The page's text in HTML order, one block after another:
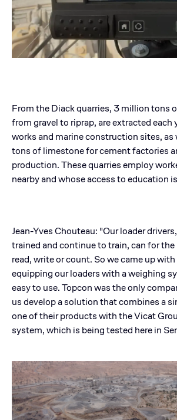
From the Diack quarries, 3 million tons
from gravel to riprap, are extracted each
works and marine construction sites,
tons of limestone for cement factories
production. These quarries employ
nearby and whose access to education
Jean-Yves Chouteau: "Our loader
trained and continue to train, can for
read, write or count. So we came up
equipping our loaders with a weighing
easy to use. Topcon was the only
us develop a solution that combines a
one of their products with the Vicat
system, which is being tested here in